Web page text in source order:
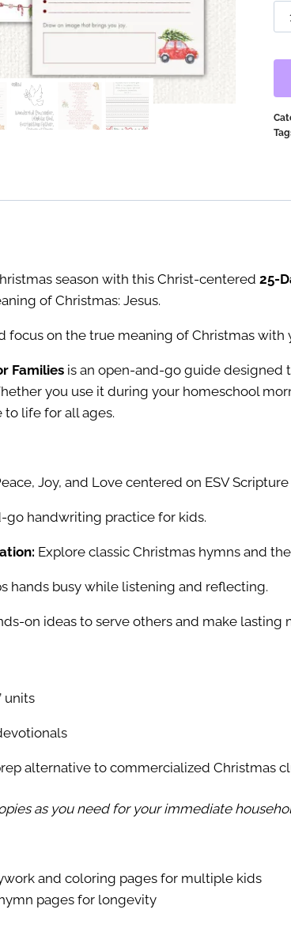
for
season with this Christ-centered 25-
of Christmas: Jesus.
focus on the true meaning of Christmas with
Families is an open-and-go guide
you use it during your homeschool
to life for all ages.
Joy, and Love centered on ESV
go handwriting practice for kids.
Explore classic Christmas hymns and
hands busy while listening and reflecting.
on ideas to serve others and make lasting
units
alternative to commercialized Christmas
as you need for your immediate
and coloring pages for multiple kids
pages for longevity